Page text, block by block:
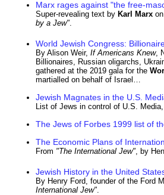
Marx rages against "the free-
Super-revealing text by Karl Marx
by a Jew".
World Jewish Congress:
By Alison Weir, If Americans Knew,
Billionaires, Russian oligarchs,
gathered at the 2019 gala for the
martialled on behalf of Israel…
Jewish Magnates in the U.S.
List of Jews in control of U.S.
The Jews of Forbes 1999 list of
The Economic Plans of
From "The International Jew", by
Jewish History in the United
By Henry Ford, founder of the Ford
International Jew".